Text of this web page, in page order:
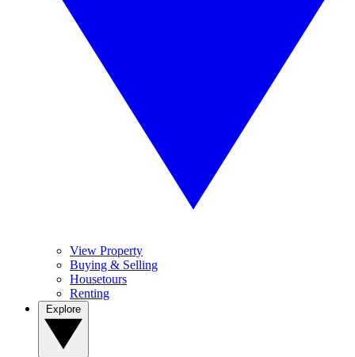
View Property
Buying & Selling
Housetours
Renting